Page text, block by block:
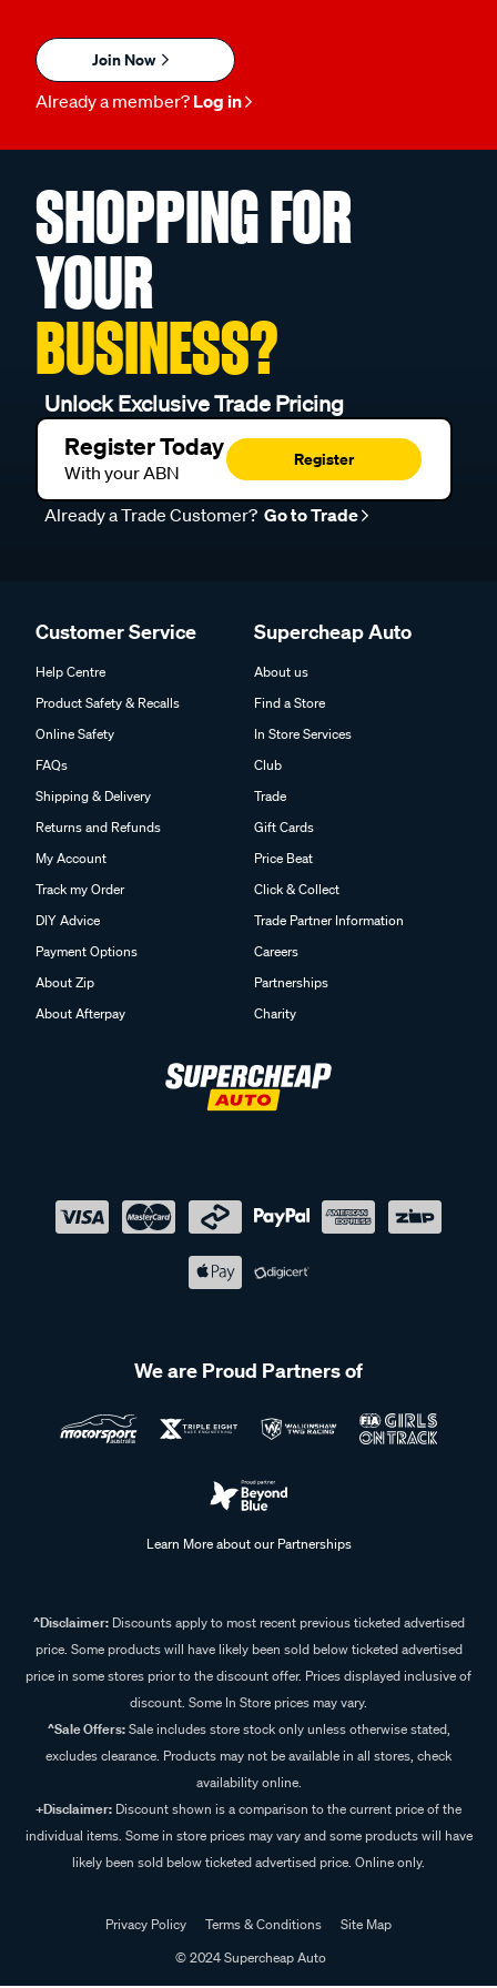
Join Now
Already a member? Log in
SHOPPING FOR
YOUR
BUSINESS?
Unlock Exclusive Trade Pricing
Register Today
With your ABN
Register
Already a Trade Customer? Go to Trade
Customer Service
Help Centre
Product Safety & Recalls
Online Safety
FAQs
Shipping & Delivery
Returns and Refunds
My Account
Track my Order
DIY Advice
Payment Options
About Zip
About Afterpay
Supercheap Auto
About us
Find a Store
In Store Services
Club
Trade
Gift Cards
Price Beat
Click & Collect
Trade Partner Information
Careers
Partnerships
Charity
We are Proud Partners of
Learn More about our Partnerships
^Disclaimer:Discounts apply to most recent previous ticketed advertised
price. Some products will have likely been sold below ticketed advertised
price in some stores prior to the discount offer. Prices displayed inclusive of
discount. Some In Store prices may vary.
^Sale Offers:Sale includes store stock only unless otherwise stated,
excludes clearance. Products may not be available in all stores, check
availability online.
+Disclaimer: Discount shown is a comparison to the current price of the
individual items. Some in store prices may vary and some products will have
likely been sold below ticketed advertised price. Online only.
Privacy Policy Terms & Conditions
Site Map
© 2024 Supercheap Auto